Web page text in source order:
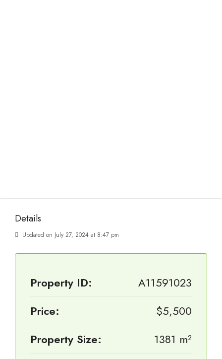
Details
Updated on July 27, 2024 at 8:47 pm
Property ID:
A11591023
Price:
$5,500
Property Size:
1381 m²